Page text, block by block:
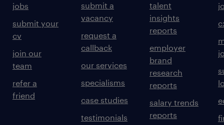
jobs
submit your
cv
join our
team
refer a
friend
submit a
vacancy
request a
callback
our services
specialisms
case studies
testimonials
talent
insights
reports
employer
brand
research
reports
salary trends
reports